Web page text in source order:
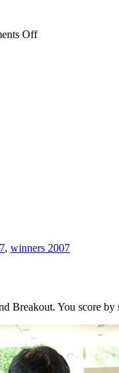
Offon
, winners 2007
Breakout. You score